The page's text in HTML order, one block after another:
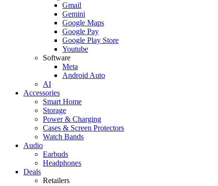
Gmail
Gemini
Google Maps
Google Pay
Google Play Store
Youtube
Software
Meta
Android Auto
AI
Accessories
Smart Home
Storage
Power & Charging
Cases & Screen Protectors
Watch Bands
Audio
Earbuds
Headphones
Deals
Retailers